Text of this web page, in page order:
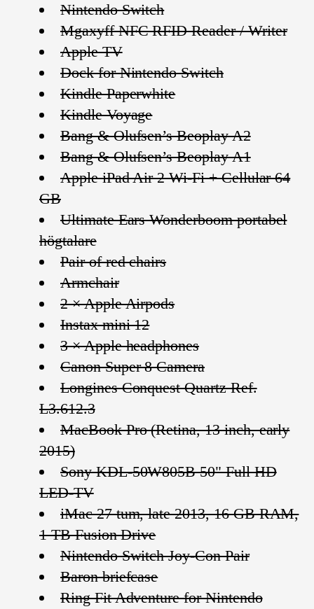
Nintendo Switch
Mgaxyff NFC RFID Reader / Writer
Apple TV
Dock for Nintendo Switch
Kindle Paperwhite
Kindle Voyage
Bang & Olufsen’s Beoplay A2
Bang & Olufsen’s Beoplay A1
Apple iPad Air 2 Wi-Fi + Cellular 64
GB
Ultimate Ears Wonderboom portabel
högtalare
Pair of red chairs
Armchair
2 × Apple Airpods
Instax mini 12
3 × Apple headphones
Canon Super 8 Camera
Longines Conquest Quartz Ref.
L3.612.3
MacBook Pro (Retina, 13 inch, early
2015)
Sony KDL-50W805B 50" Full HD
LED-TV
iMac 27 tum, late 2013, 16 GB RAM,
1 TB Fusion Drive
Nintendo Switch Joy-Con Pair
Baron briefcase
Ring Fit Adventure for Nintendo